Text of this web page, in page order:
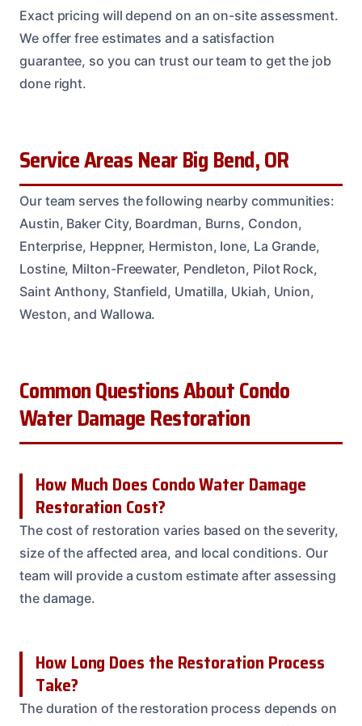
Exact pricing will depend on an on-site assessment.
We offer free estimates and a satisfaction
guarantee, so you can trust our team to get the job
done right.
Service Areas Near Big Bend, OR
Our team serves the following nearby communities:
Austin, Baker City, Boardman, Burns, Condon,
Enterprise, Heppner, Hermiston, Ione, La Grande,
Lostine, Milton-Freewater, Pendleton, Pilot Rock,
Saint Anthony, Stanfield, Umatilla, Ukiah, Union,
Weston, and Wallowa.
Common Questions About Condo
Water Damage Restoration
How Much Does Condo Water Damage
Restoration Cost?
The cost of restoration varies based on the severity,
size of the affected area, and local conditions. Our
team will provide a custom estimate after assessing
the damage.
How Long Does the Restoration Process
Take?
The duration of the restoration process depends on